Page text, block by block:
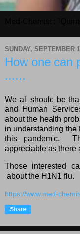
SUNDAY, SEPTEMBER
How one can
......
We all should be
and Human
about the health
in understanding
this pandemic.
appreciable as there
Those interested
about the H1N1 flu.
https://www.med-
Share